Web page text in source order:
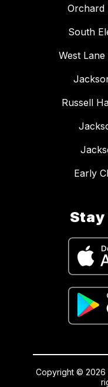
Orchard
South
West
Russell
Early
Copyright © 2026